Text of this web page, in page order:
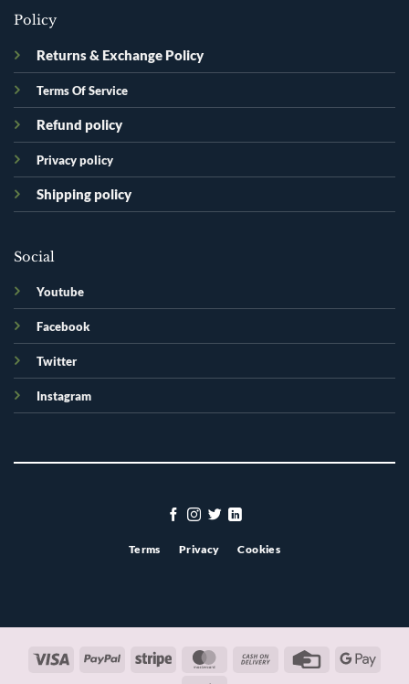
Policy
Returns & Exchange Policy
Terms Of Service
Refund policy
Privacy policy
Shipping policy
Social
Youtube
Facebook
Twitter
Instagram
Terms Privacy Cookies
Visa PayPal Stripe MasterCardCash
Credit